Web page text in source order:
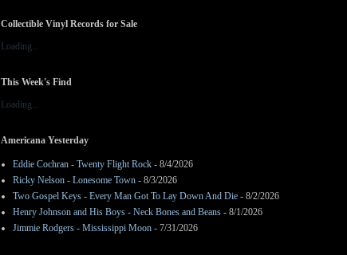
Collectible Vinyl Records for Sale
Loading...
This Week's Find
Loading...
Americana Yesterday
Eddie Cochran - Twenty Flight Rock - 8/4/2026
Ricky Nelson - Lonesome Town - 8/3/2026
Two Gospel Keys - Every Man Got To Lay Down And Die - 8/2/2026
Henry Johnson and His Boys - Neck Bones and Beans - 8/1/2026
Jimmie Rodgers - Mississippi Moon - 7/31/2026